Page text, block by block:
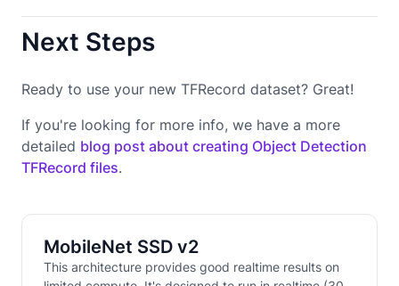
Next Steps
Ready to use your new TFRecord dataset? Great!
If you're looking for more info, we have a more
detailed blog post about creating Object Detection
TFRecord files.
MobileNet SSD v2
This architecture provides good realtime results on